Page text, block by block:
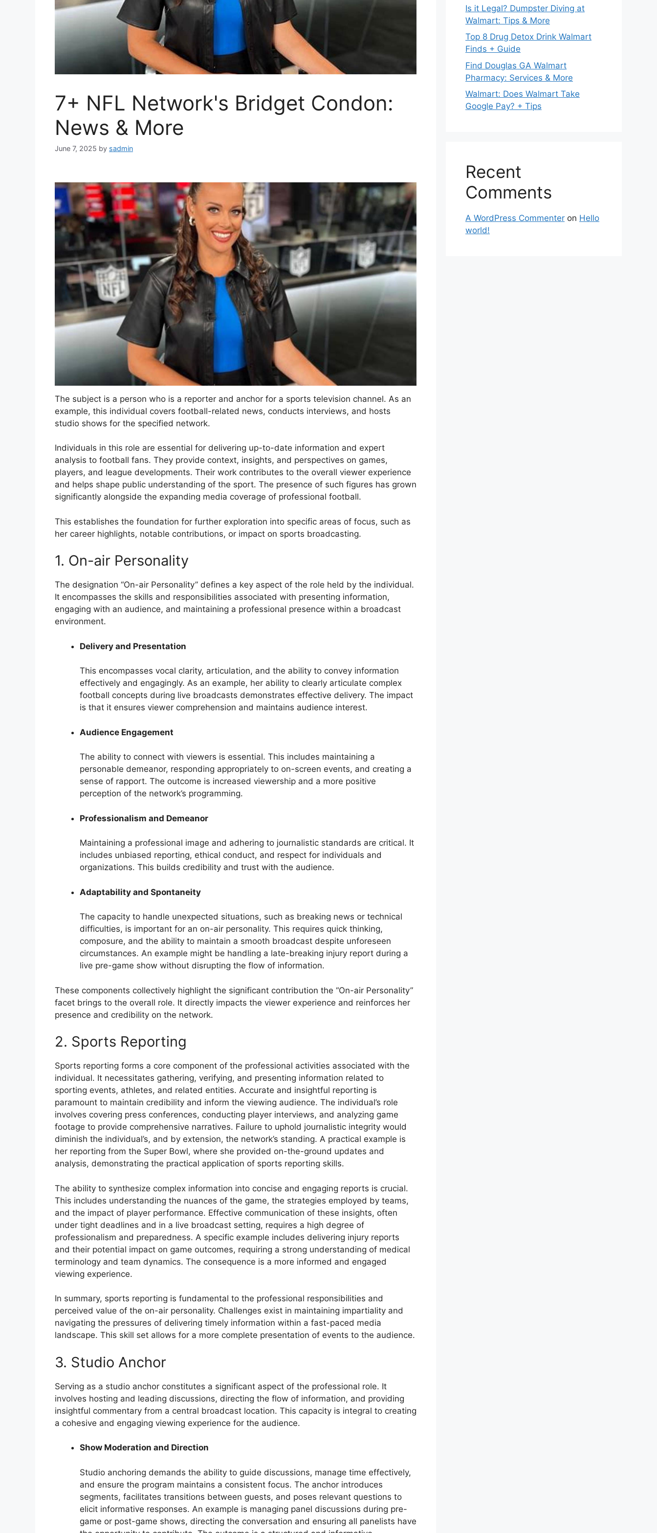
7+ NFL Network's Bridget Condon:
News & More
June 7, 2025 by sadmin
The subject is a person who is a reporter and anchor for a sports television channel. As an
example, this individual covers football-related news, conducts interviews, and hosts
studio shows for the specified network.
Individuals in this role are essential for delivering up-to-date information and expert
analysis to football fans. They provide context, insights, and perspectives on games,
players, and league developments. Their work contributes to the overall viewer experience
and helps shape public understanding of the sport. The presence of such figures has grown
significantly alongside the expanding media coverage of professional football.
This establishes the foundation for further exploration into specific areas of focus, such as
her career highlights, notable contributions, or impact on sports broadcasting.
1. On-air Personality
The designation “On-air Personality” defines a key aspect of the role held by the individual.
It encompasses the skills and responsibilities associated with presenting information,
engaging with an audience, and maintaining a professional presence within a broadcast
environment.
Delivery and Presentation
This encompasses vocal clarity, articulation, and the ability to convey information
effectively and engagingly. As an example, her ability to clearly articulate complex
football concepts during live broadcasts demonstrates effective delivery. The impact
is that it ensures viewer comprehension and maintains audience interest.
Audience Engagement
The ability to connect with viewers is essential. This includes maintaining a
personable demeanor, responding appropriately to on-screen events, and creating a
sense of rapport. The outcome is increased viewership and a more positive
perception of the network’s programming.
Professionalism and Demeanor
Maintaining a professional image and adhering to journalistic standards are critical. It
includes unbiased reporting, ethical conduct, and respect for individuals and
organizations. This builds credibility and trust with the audience.
Adaptability and Spontaneity
The capacity to handle unexpected situations, such as breaking news or technical
difficulties, is important for an on-air personality. This requires quick thinking,
composure, and the ability to maintain a smooth broadcast despite unforeseen
circumstances. An example might be handling a late-breaking injury report during a
live pre-game show without disrupting the flow of information.
These components collectively highlight the significant contribution the “On-air Personality”
facet brings to the overall role. It directly impacts the viewer experience and reinforces her
presence and credibility on the network.
2. Sports Reporting
Sports reporting forms a core component of the professional activities associated with the
individual. It necessitates gathering, verifying, and presenting information related to
sporting events, athletes, and related entities. Accurate and insightful reporting is
paramount to maintain credibility and inform the viewing audience. The individual’s role
involves covering press conferences, conducting player interviews, and analyzing game
footage to provide comprehensive narratives. Failure to uphold journalistic integrity would
diminish the individual’s, and by extension, the network’s standing. A practical example is
her reporting from the Super Bowl, where she provided on-the-ground updates and
analysis, demonstrating the practical application of sports reporting skills.
The ability to synthesize complex information into concise and engaging reports is crucial.
This includes understanding the nuances of the game, the strategies employed by teams,
and the impact of player performance. Effective communication of these insights, often
under tight deadlines and in a live broadcast setting, requires a high degree of
professionalism and preparedness. A specific example includes delivering injury reports
and their potential impact on game outcomes, requiring a strong understanding of medical
terminology and team dynamics. The consequence is a more informed and engaged
viewing experience.
In summary, sports reporting is fundamental to the professional responsibilities and
perceived value of the on-air personality. Challenges exist in maintaining impartiality and
navigating the pressures of delivering timely information within a fast-paced media
landscape. This skill set allows for a more complete presentation of events to the audience.
3. Studio Anchor
Serving as a studio anchor constitutes a significant aspect of the professional role. It
involves hosting and leading discussions, directing the flow of information, and providing
insightful commentary from a central broadcast location. This capacity is integral to creating
a cohesive and engaging viewing experience for the audience.
Show Moderation and Direction
Studio anchoring demands the ability to guide discussions, manage time effectively,
and ensure the program maintains a consistent focus. The anchor introduces
segments, facilitates transitions between guests, and poses relevant questions to
elicit informative responses. An example is managing panel discussions during pre-
game or post-game shows, directing the conversation and ensuring all panelists have
Is it Legal? Dumpster Diving at
Walmart: Tips & More
Top 8 Drug Detox Drink Walmart
Finds + Guide
Find Douglas GA Walmart
Pharmacy: Services & More
Walmart: Does Walmart Take
Google Pay? + Tips
Recent
Comments
A WordPress Commenter on Hello
world!